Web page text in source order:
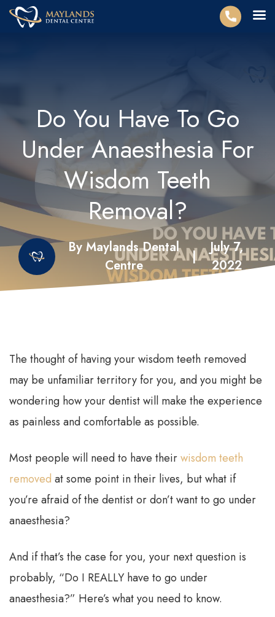
Do You Have To Go
Under Anaesthesia For
Wisdom Teeth
Removal?
By Maylands Dental
Centre
|
July 7,
2022
The thought of having your wisdom teeth removed
may be unfamiliar territory for you, and you might be
wondering how your dentist will make the experience
as painless and comfortable as possible.
Most people will need to have theirwisdom teeth
removed at some point in their lives, but what if
you’re afraid of the dentist or don’t want to go under
anaesthesia?
And if that’s the case for you, your next question is
probably, “Do I REALLY have to go under
anaesthesia?” Here’s what you need to know.